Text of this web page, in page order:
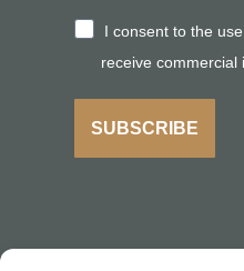
I consent to the
receive commercial
SUBSCRIBE